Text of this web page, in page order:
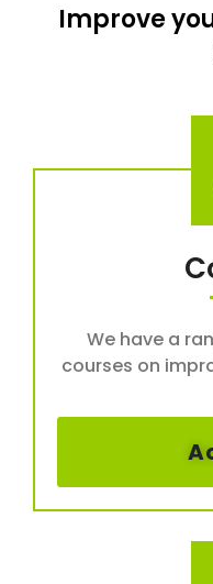
Improve
We have a
courses on